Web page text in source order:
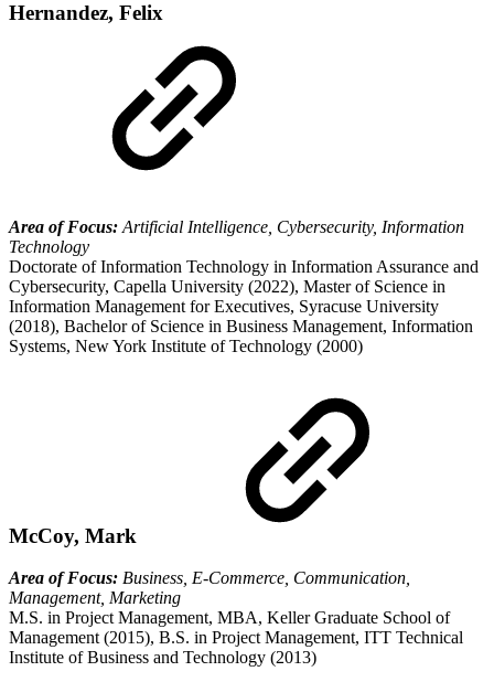
Hernandez, Felix
Area of Focus: Artificial Intelligence, Cybersecurity, Information
Technology
Doctorate of Information Technology in Information Assurance and
Cybersecurity, Capella University (2022), Master of Science in
Information Management for Executives, Syracuse University
(2018), Bachelor of Science in Business Management, Information
Systems, New York Institute of Technology (2000)
McCoy, Mark
Area of Focus: Business, E-Commerce, Communication,
Management, Marketing
M.S. in Project Management, MBA, Keller Graduate School of
Management (2015), B.S. in Project Management, ITT Technical
Institute of Business and Technology (2013)